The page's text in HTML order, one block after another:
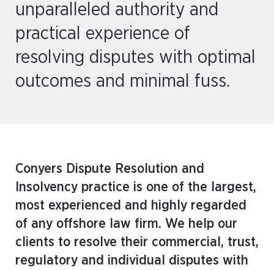
unparalleled authority and
practical experience of
resolving disputes with optimal
outcomes and minimal fuss.
Conyers Dispute Resolution and
Insolvency practice is one of the largest,
most experienced and highly regarded
of any offshore law firm. We help our
clients to resolve their commercial, trust,
regulatory and individual disputes with